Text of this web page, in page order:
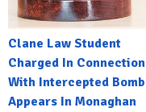
Clane Law Student
Charged In Connection
With Intercepted Bomb
Appears In Monaghan